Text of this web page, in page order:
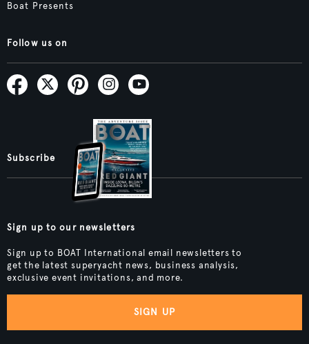
Boat Presents
Follow us on
Subscribe
Sign up to our newsletters
Sign up to BOAT International email newsletters to
get the latest superyacht news, business analysis,
exclusive event invitations, and more.
SIGN UP